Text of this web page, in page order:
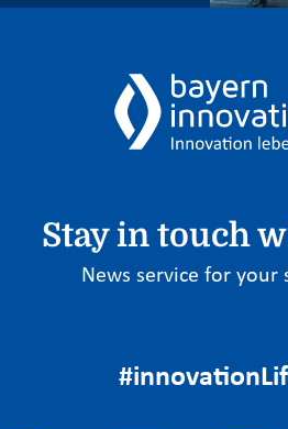
Stay in touch
News service for your